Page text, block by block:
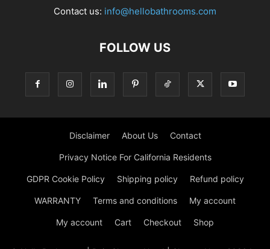
Contact us: info@hellobathrooms.com
FOLLOW US
Disclaimer About Us Contact
Privacy Notice For California Residents
GDPR Cookie Policy Shipping policy Refund policy
WARRANTY Terms and conditions My account
My account Cart Checkout Shop